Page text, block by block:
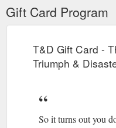
Gift Card Program
T&D Gift Card -
Triumph &
So it turns out you